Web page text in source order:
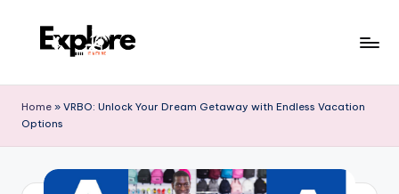
Home » VRBO: Unlock Your Dream Getaway with Endless Vacation
Options